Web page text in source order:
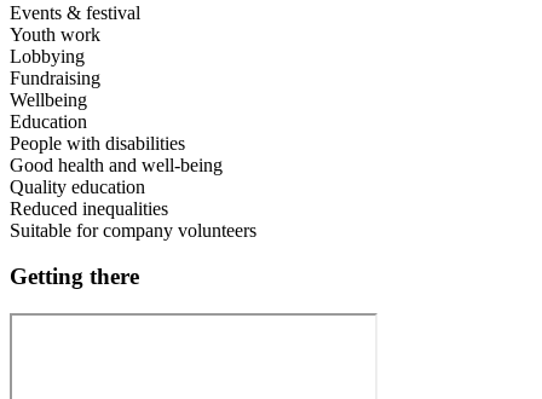
Events & festival
Youth work
Lobbying
Fundraising
Wellbeing
Education
People with disabilities
Good health and well-being
Quality education
Reduced inequalities
Suitable for company volunteers
Getting there